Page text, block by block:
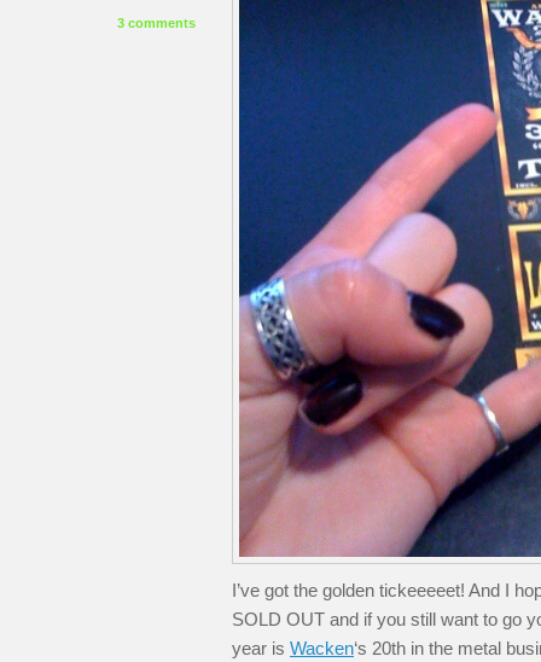
I’ve got the golden tickeeeeet! And I
SOLD OUT and if you still want to go
year is Wacken‘s 20th in the metal
3 comments